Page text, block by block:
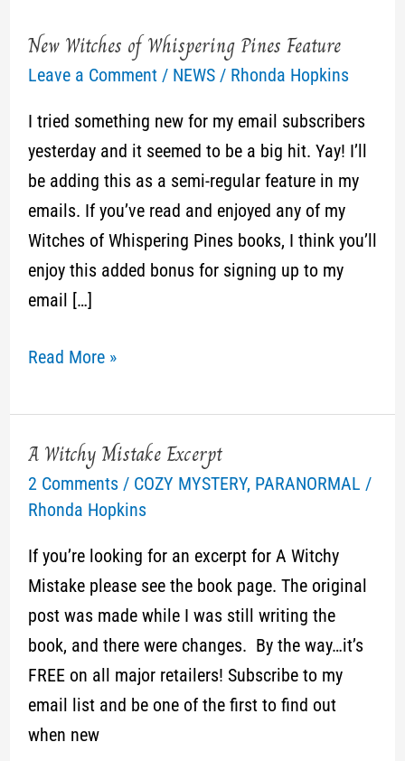
New Witches of Whispering Pines Feature
Leave a Comment / NEWS/ Rhonda Hopkins
I tried something new for my email subscribers
yesterday and it seemed to be a big hit. Yay! I’ll
be adding this as a semi-regular feature in my
emails. If you’ve read and enjoyed any of my
Witches of Whispering Pines books, I think you’ll
enjoy this added bonus for signing up to my
email […]
New
Witches
Pines
Read More »
A Witchy Mistake Excerpt
2 Comments / COZY MYSTERY, PARANORMAL /
Rhonda Hopkins
If you’re looking for an excerpt for A Witchy
Mistake please see the book page. The original
post was made while I was still writing the
book, and there were changes. By the way…it’s
FREE on all major retailers! Subscribe to my
email list and be one of the first to find out
when new
A
Witchy
Mistake
Excerpt